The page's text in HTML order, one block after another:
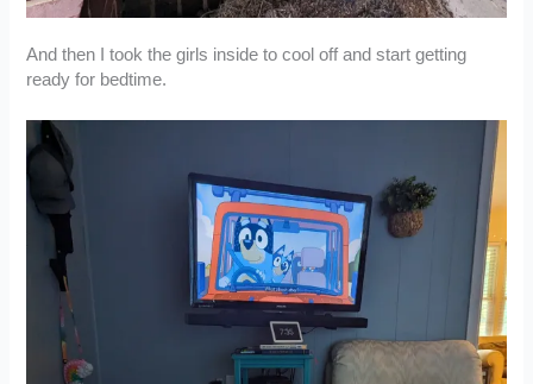
And then I took the girls inside to cool off and start getting
ready for bedtime.